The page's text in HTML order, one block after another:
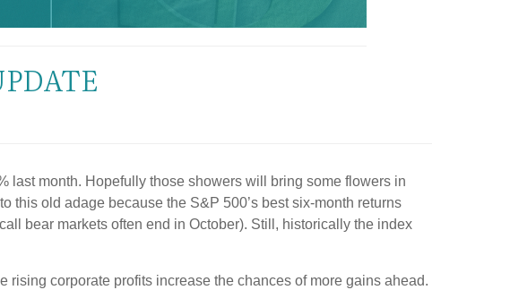
last month. Hopefully those showers will bring some flowers in
this old adage because the S&P 500’s best six-month returns
bear markets often end in October). Still, historically the index
corporate profits increase the chances of more gains ahead.